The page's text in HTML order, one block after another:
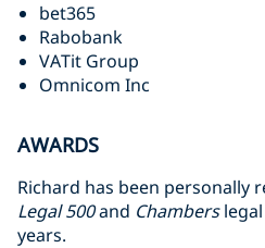
bet365
Rabobank
VATit Group
Omnicom Inc
AWARDS
Richard has been personally
Legal 500and Chamberslegal
years.